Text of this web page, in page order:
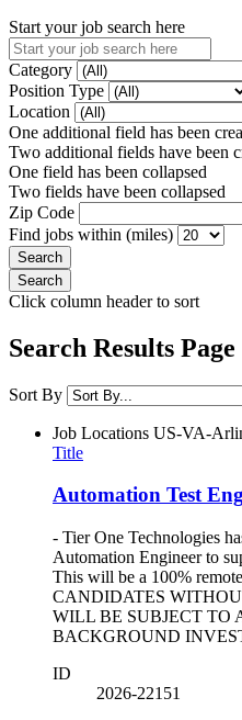
Start your job search here
Category
Position Type
Location
One additional field has been
Two additional fields have been
One field has been collapsed
Two fields have been collapsed
Zip Code
Find jobs within (miles)
Click column header to sort
Search Results Page
Sort By
Job Locations US-VA-
Title
Automation Test
- Tier One Technologies
Automation Engineer to
This will be a 100%
CANDIDATES
WILL BE SUBJECT TO
BACKGROUND
ID
2026-22151